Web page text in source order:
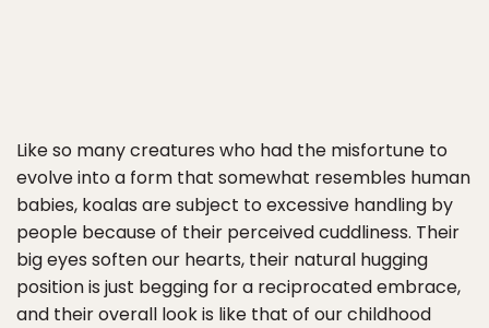
Like so many creatures who had the misfortune to
evolve into a form that somewhat resembles human
babies, koalas are subject to excessive handling by
people because of their perceived cuddliness. Their
big eyes soften our hearts, their natural hugging
position is just begging for a reciprocated embrace,
and their overall look is like that of our childhood